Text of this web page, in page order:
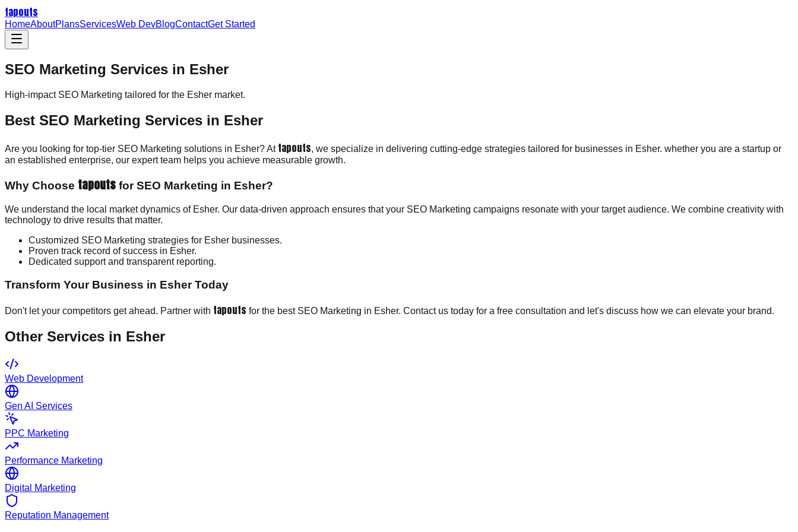
tapouts
HomeAboutPlansServicesWeb DevBlogContactGet Started
SEO Marketing Services in Esher
High-impact SEO Marketing tailored for the Esher market.
Best SEO Marketing Services in Esher
Are you looking for top-tier SEO Marketing solutions in Esher? At tapouts, we specialize in delivering cutting-edge strategies tailored for businesses in Esher. whether you are a startup or
an established enterprise, our expert team helps you achieve measurable growth.
Why Choose tapouts for SEO Marketing in Esher?
We understand the local market dynamics of Esher. Our data-driven approach ensures that your SEO Marketing campaigns resonate with your target audience. We combine creativity with
technology to drive results that matter.
Customized SEO Marketing strategies for Esher businesses.
Proven track record of success in Esher.
Dedicated support and transparent reporting.
Transform Your Business in Esher Today
Don't let your competitors get ahead. Partner with tapouts for the best SEO Marketing in Esher. Contact us today for a free consultation and let's discuss how we can elevate your brand.
Other Services in Esher
Web Development
Gen AI Services
PPC Marketing
Performance Marketing
Digital Marketing
Reputation Management